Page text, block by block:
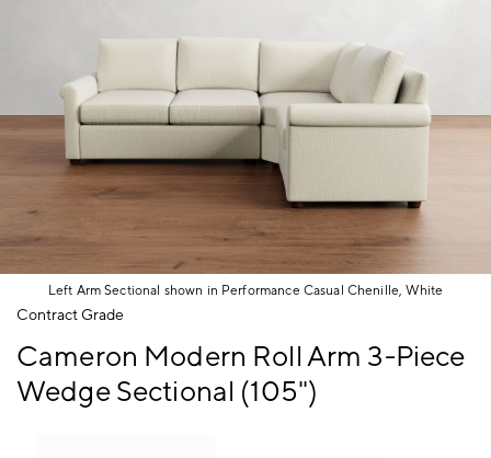
Left Arm Sectional shown in Performance Casual Chenille, White
Item
of
Contract Grade
Cameron Modern Roll Arm 3-Piece
Wedge Sectional (105")